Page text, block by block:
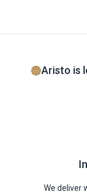
Aristo is
We deliver